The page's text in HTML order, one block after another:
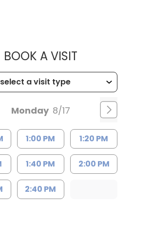
BOOK A VISITMUSC
Monday 8/17
1:00 PM 1:20 PM
1:40 PM 2:00 PM
2:40 PM